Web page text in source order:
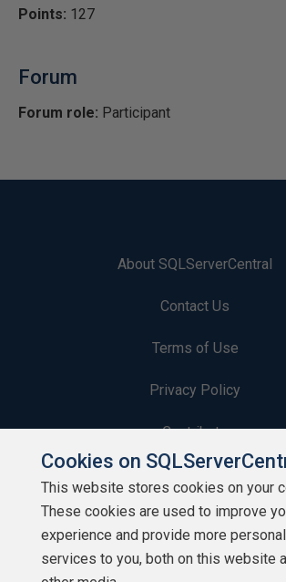
Points: 127
Forum
Forum role: Participant
About SQLServerCentral
Contact Us
Terms of Use
Privacy Policy
Contribute
Contributors
Authors
Newsletters
Cookies on
This website stores cookies on your
These cookies are used to improve
experience and provide more
services to you, both on this website